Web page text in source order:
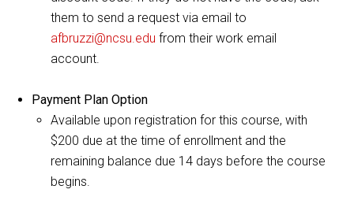
them to send a request via email to
afbruzzi@ncsu.edu from their work email
account.
Payment Plan Option
Available upon registration for this course, with
$200 due at the time of enrollment and the
remaining balance due 14 days before the course
begins.